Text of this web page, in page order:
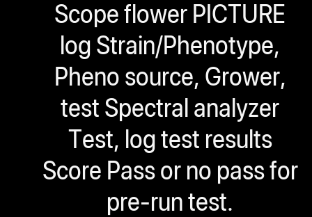
Scope flower PICTURE
log Strain/Phenotype,
Pheno source, Grower,
test Spectral analyzer
Test, log test results
Score Pass or no pass for
pre-run test.